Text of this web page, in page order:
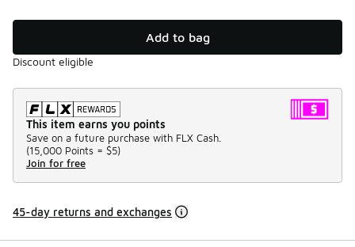
Add to bag
Discount eligible
This item earns you points
Save on a future purchase with FLX Cash.
(15,000 Points = $5)
Join for free
45-day returns and exchanges